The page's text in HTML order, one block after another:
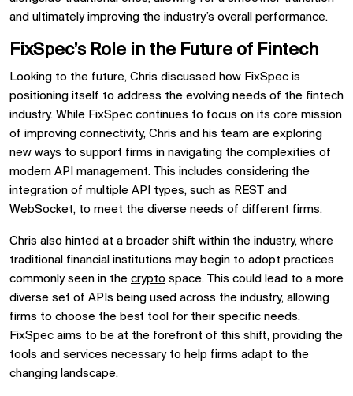
and ultimately improving the industry’s overall performance.
FixSpec’s Role in the Future of Fintech
Looking to the future, Chris discussed how FixSpec is
positioning itself to address the evolving needs of the fintech
industry. While FixSpec continues to focus on its core mission
of improving connectivity, Chris and his team are exploring
new ways to support firms in navigating the complexities of
modern API management. This includes considering the
integration of multiple API types, such as REST and
WebSocket, to meet the diverse needs of different firms.
Chris also hinted at a broader shift within the industry, where
traditional financial institutions may begin to adopt practices
commonly seen in the crypto space. This could lead to a more
diverse set of APIs being used across the industry, allowing
firms to choose the best tool for their specific needs.
FixSpec aims to be at the forefront of this shift, providing the
tools and services necessary to help firms adapt to the
changing landscape.